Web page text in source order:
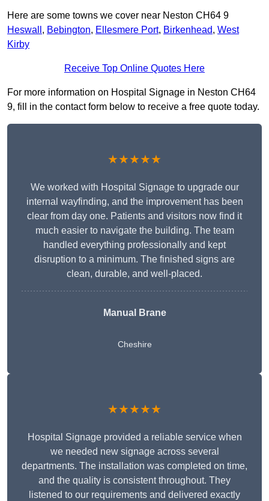
Here are some towns we cover near Neston CH64 9
Heswall , Bebington, Ellesmere Port, Birkenhead, West
Kirby
Receive Top Online Quotes Here
For more information on Hospital Signage in Neston CH64
9, fill in the contact form below to receive a free quote today.
★★★★★
We worked with Hospital Signage to upgrade our
internal wayfinding, and the improvement has been
clear from day one. Patients and visitors now find it
much easier to navigate the building. The team
handled everything professionally and kept
disruption to a minimum. The finished signs are
clean, durable, and well-placed.
Manual Brane
Cheshire
★★★★★
Hospital Signage provided a reliable service when
we needed new signage across several
departments. The installation was completed on time,
and the quality is consistent throughout. They
listened to our requirements and delivered exactly